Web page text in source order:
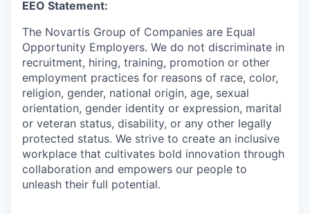
EEO Statement:
The Novartis Group of Companies are Equal
Opportunity Employers. We do not discriminate in
recruitment, hiring, training, promotion or other
employment practices for reasons of race, color,
religion, gender, national origin, age, sexual
orientation, gender identity or expression, marital
or veteran status, disability, or any other legally
protected status. We strive to create an inclusive
workplace that cultivates bold innovation through
collaboration and empowers our people to
unleash their full potential.